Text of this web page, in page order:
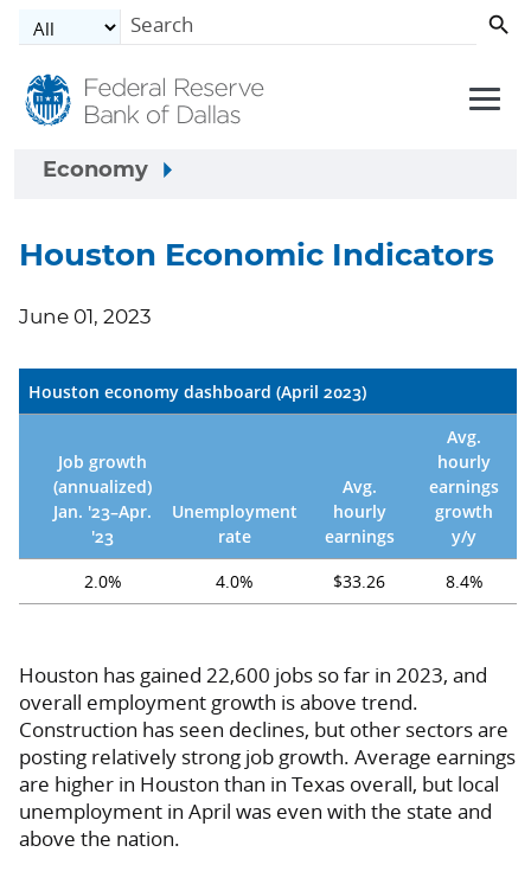
Skip to main content
Economy
Houston Economic Indicators
June 01, 2023
Houston economy dashboard (April 2023)
Job growth
(annualized)
Jan. '23–Apr.
'23
Unemployment
rate
Avg.
hourly
earnings
Avg.
hourly
earnings
growth
y/y
2.0%
4.0% $33.26 8.4%
Houston has gained 22,600 jobs so far in 2023, and
overall employment growth is above trend.
Construction has seen declines, but other sectors are
posting relatively strong job growth. Average earnings
are higher in Houston than in Texas overall, but local
unemployment in April was even with the state and
above the nation.